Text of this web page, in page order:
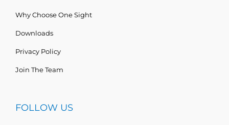
Why Choose One Sight
Downloads
Privacy Policy
Join The Team
FOLLOW US